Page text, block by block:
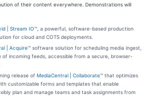
of their content everywhere. Demonstrations will
| Stream IO™, a powerful, software-based production
for cloud and COTS deployments.
| Acquire™ software solution for scheduling media ingest,
incoming feeds, accessible from a secure, browser-
release of MediaCentral | Collaborate™ that optimizes
customizable forms and templates that enable
plan and manage teams and task assignments from